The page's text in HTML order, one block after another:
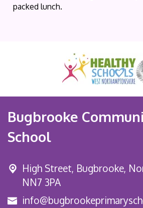
packed lunch.
Bugbrooke
School
High Street, Bugbrooke,
NN7 3PA